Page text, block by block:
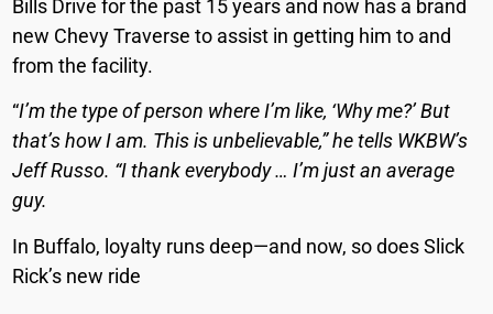
Bills Drive for the past 15 years and now has a brand
new Chevy Traverse to assist in getting him to and
from the facility.
“I’m the type of person where I’m like, ‘Why me?’ But
that’s how I am. This is unbelievable,” he tells WKBW’s
Jeff Russo. “I thank everybody … I’m just an average
guy.
In Buffalo, loyalty runs deep—and now, so does Slick
Rick’s new ride